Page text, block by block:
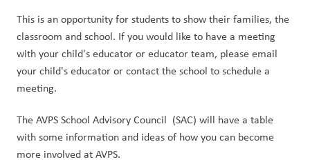
This is an opportunity for students to show their families, the
classroom and school. If you would like to have a meeting
with your child's educator or educator team, please email
your child's educator or contact the school to schedule a
meeting.
The AVPS School Advisory Council  (SAC) will have a table
with some information and ideas of how you can become
more involved at AVPS.